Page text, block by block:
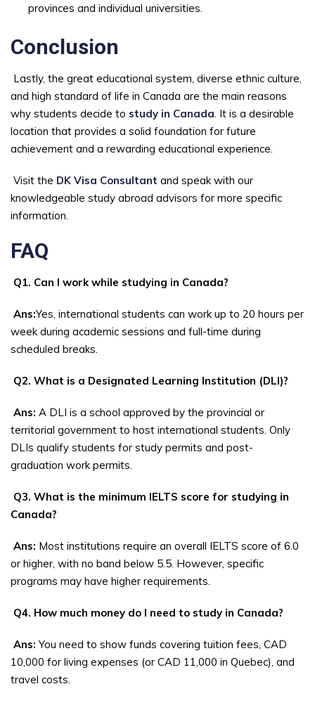
provinces and individual universities.
Conclusion
Lastly, the great educational system, diverse ethnic culture,
and high standard of life in Canada are the main reasons
why students decide to study in Canada . It is a desirable
location that provides a solid foundation for future
achievement and a rewarding educational experience.
Visit the DK Visa Consultant and speak with our
knowledgeable study abroad advisors for more specific
information.
FAQ
Q1. Can I work while studying in Canada?
Ans:Yes, international students can work up to 20 hours per
week during academic sessions and full-time during
scheduled breaks.
Q2. What is a Designated Learning Institution (DLI)?
Ans: A DLI is a school approved by the provincial or
territorial government to host international students. Only
DLIs qualify students for study permits and post-
graduation work permits.
Q3. What is the minimum IELTS score for studying in
Canada?
Ans: Most institutions require an overall IELTS score of 6.0
or higher, with no band below 5.5. However, specific
programs may have higher requirements.
Q4. How much money do I need to study in Canada?
Ans: You need to show funds covering tuition fees, CAD
10,000 for living expenses (or CAD 11,000 in Quebec), and
travel costs.